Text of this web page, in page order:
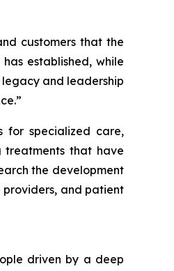
customers that the
established, while
legacy and leadership
for specialized care,
treatments that have
the development
and patient
driven by a deep